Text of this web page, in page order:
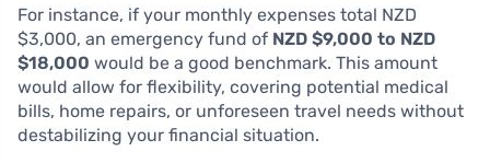
For instance, if your monthly expenses total NZD
$3,000, an emergency fund of NZD $9,000 to NZD
$18,000 would be a good benchmark. This amount
would allow for flexibility, covering potential medical
bills, home repairs, or unforeseen travel needs without
destabilizing your financial situation.